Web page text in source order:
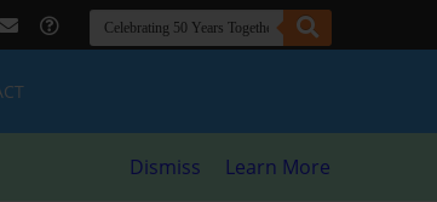
Dismiss Learn More